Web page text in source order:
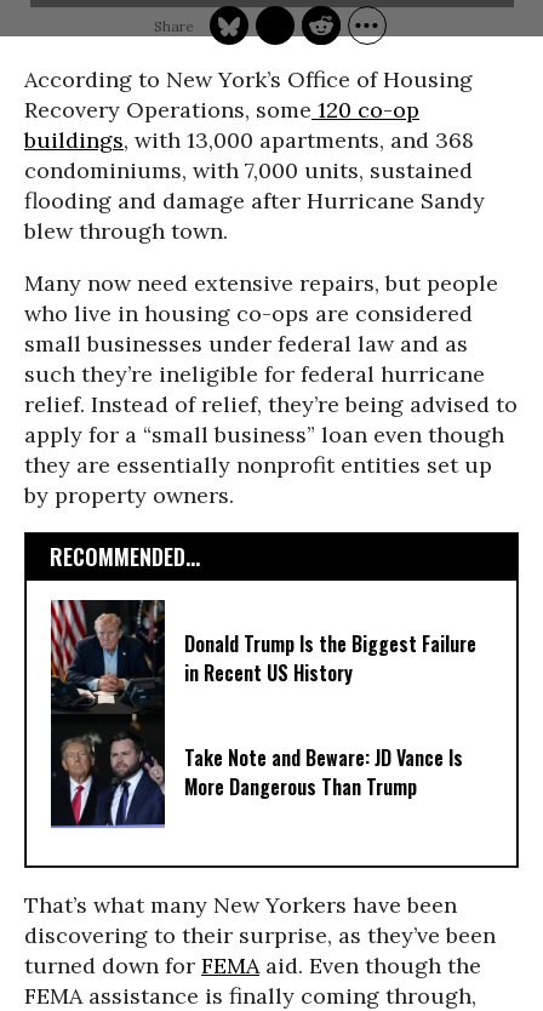
According to New York’s Office of Housing
Recovery Operations, some 120 co-op
buildings, with 13,000 apartments, and 368
condominiums, with 7,000 units, sustained
flooding and damage after Hurricane Sandy
blew through town.
Many now need extensive repairs, but people
who live in housing co-ops are considered
small businesses under federal law and as
such they’re ineligible for federal hurricane
relief. Instead of relief, they’re being advised to
apply for a “small business” loan even though
they are essentially nonprofit entities set up
by property owners.
RECOMMENDED...
Donald Trump Is the Biggest Failure
in Recent US History
Take Note and Beware: JD Vance Is
More Dangerous Than Trump
That’s what many New Yorkers have been
discovering to their surprise, as they’ve been
turned down for FEMAaid. Even though the
FEMA assistance is finally coming through,